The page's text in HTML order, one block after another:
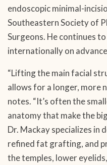
endoscopic minimal-
Southeastern Society of
Surgeons. He continues
internationally on
“Lifting the main facial
allows for a longer, more
notes. “It’s often the
anatomy that make the
Dr. Mackay specializes in
refined fat grafting, and
the temples, lower